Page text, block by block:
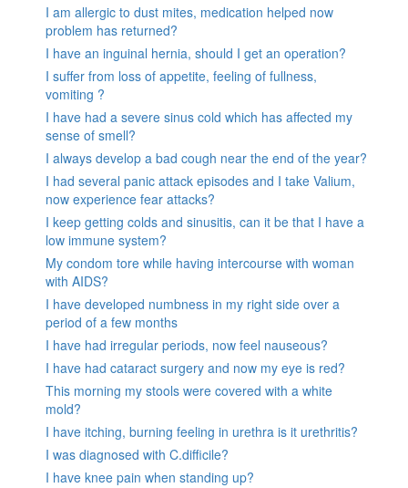
I am allergic to dust mites, medication helped now
problem has returned?
I have an inguinal hernia, should I get an operation?
I suffer from loss of appetite, feeling of fullness,
vomiting ?
I have had a severe sinus cold which has affected my
sense of smell?
I always develop a bad cough near the end of the year?
I had several panic attack episodes and I take Valium,
now experience fear attacks?
I keep getting colds and sinusitis, can it be that I have a
low immune system?
My condom tore while having intercourse with woman
with AIDS?
I have developed numbness in my right side over a
period of a few months
I have had irregular periods, now feel nauseous?
I have had cataract surgery and now my eye is red?
This morning my stools were covered with a white
mold?
I have itching, burning feeling in urethra is it urethritis?
I was diagnosed with C.difficile?
I have knee pain when standing up?